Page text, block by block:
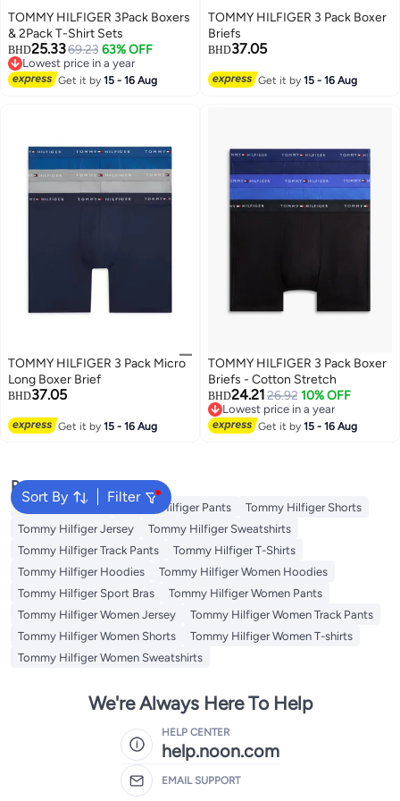
TOMMY HILFIGER 3Pack Boxers
& 2Pack T-Shirt Sets
BHD25.3369.23 63% OFF
Lowest price in a year
Lowest price in a year
Get it by15 - 16 Aug 3
TOMMY HILFIGER 3 Pack Boxer
Briefs
BHD37.05
Get it by15 - 16 Aug
2
TOMMY HILFIGER 3 Pack Micro
Long Boxer Brief
BHD37.05
Get it by15 - 16 Aug
TOMMY HILFIGER 3 Pack Boxer
Briefs - Cotton Stretch
BHD24.2126.92 10% OFF
Lowest price in a year
Lowest price in a year
Get it by15 - 16 Aug
Sort By Filter
Popular Searches
Men's underwear Tommy Hilfiger Pants
Tommy Hilfiger Shorts
Tommy Hilfiger Jersey
Tommy Hilfiger Sweatshirts
Tommy Hilfiger Track Pants
Tommy Hilfiger T-Shirts
Tommy Hilfiger Hoodies
Tommy Hilfiger Women Hoodies
Tommy Hilfiger Sport Bras
Tommy Hilfiger Women Pants
Tommy Hilfiger Women Jersey
Tommy Hilfiger Women Track Pants
Tommy Hilfiger Women Shorts
Tommy Hilfiger Women T-shirts
Tommy Hilfiger Women Sweatshirts
We're Always Here To Help
HELP CENTER
help.noon.com
EMAIL SUPPORT